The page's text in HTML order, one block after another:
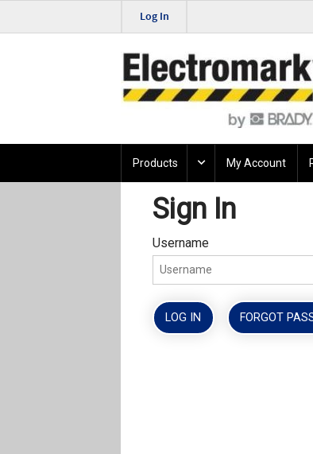
Log In
Products My Account
Sign In
Username
LOG IN FORGOT